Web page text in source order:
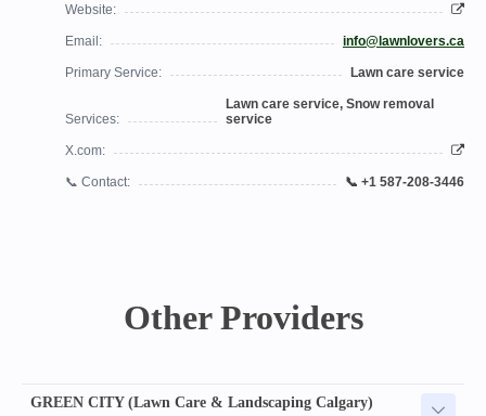
Website:
Email: info@lawnlovers.ca
Primary Service: Lawn care service
Services:
Lawn care service, Snow removal
service
X.com:
📞 Contact: 📞 +1 587-208-3446
Other Providers
GREEN CITY (Lawn Care & Landscaping Calgary)